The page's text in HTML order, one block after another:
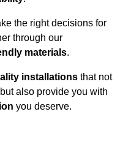
the right decisions for
through our
materials.
installations that not
also provide you with
you deserve.